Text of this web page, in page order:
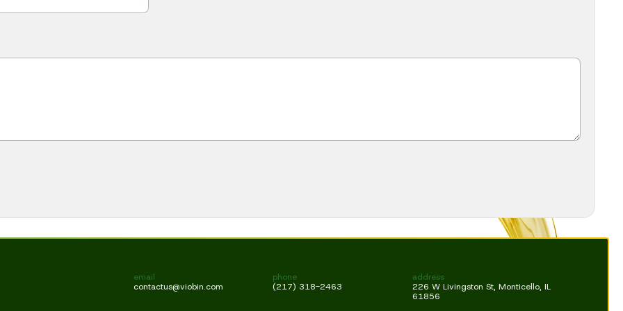
email
contactus@viobin.com
phone
(217) 318-2463
address
226 W Livingston St, Monticello, IL
61856